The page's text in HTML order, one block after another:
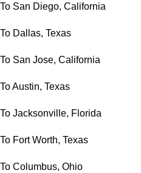
To San Diego, California
To Dallas, Texas
To San Jose, California
To Austin, Texas
To Jacksonville, Florida
To Fort Worth, Texas
To Columbus, Ohio